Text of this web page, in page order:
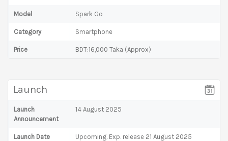
Model Spark Go
Category Smartphone
Price BDT:16,000 Taka (Approx)
Launch
Launch
Announcement
14 August 2025
Launch Date Upcoming. Exp. release 21 August 2025